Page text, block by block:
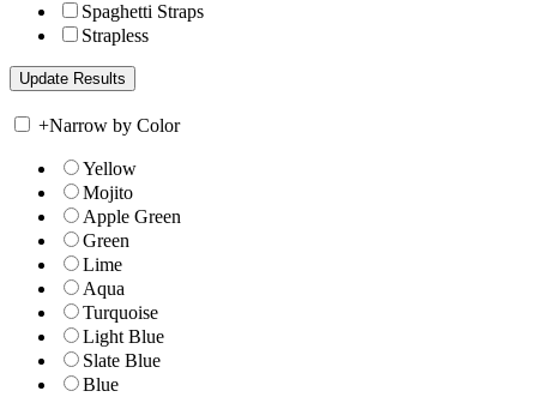
Spaghetti Straps
Strapless
+Narrow by Color
Yellow
Mojito
Apple Green
Green
Lime
Aqua
Turquoise
Light Blue
Slate Blue
Blue